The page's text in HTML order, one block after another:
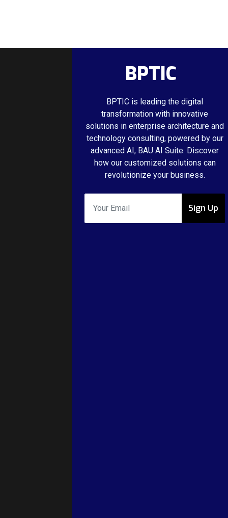
BPTIC
BPTIC is leading the digital
transformation with innovative
solutions in enterprise architecture and
technology consulting, powered by our
advanced AI, BAU AI Suite. Discover
how our customized solutions can
revolutionize your business.
Sign Up